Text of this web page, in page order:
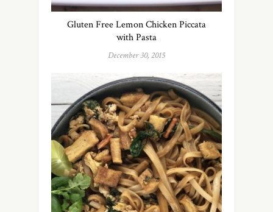
Gluten Free Lemon Chicken Piccata
with Pasta
December 30, 2015